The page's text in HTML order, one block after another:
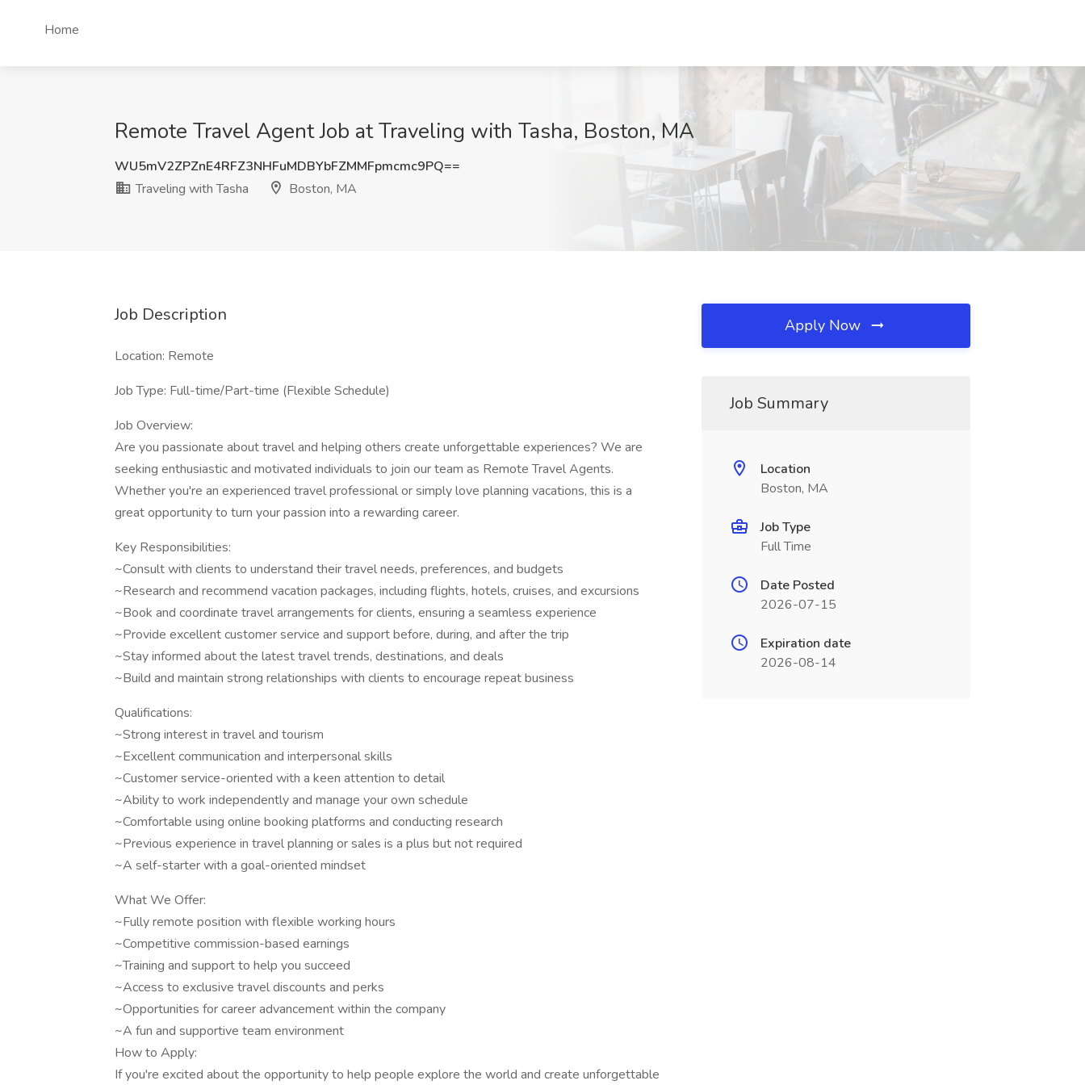
Home
Remote Travel Agent Job at Traveling with Tasha, Boston, MA
WU5mV2ZPZnE4RFZ3NHFuMDBYbFZMMFpmcmc9PQ==
Traveling with Tasha
Boston, MA
Job Description
Location: Remote
Job Type: Full-time/Part-time (Flexible Schedule)
Job Overview:
Are you passionate about travel and helping others create unforgettable experiences? We are
seeking enthusiastic and motivated individuals to join our team as Remote Travel Agents.
Whether you're an experienced travel professional or simply love planning vacations, this is a
great opportunity to turn your passion into a rewarding career.
Key Responsibilities:
~Consult with clients to understand their travel needs, preferences, and budgets
~Research and recommend vacation packages, including flights, hotels, cruises, and excursions
~Book and coordinate travel arrangements for clients, ensuring a seamless experience
~Provide excellent customer service and support before, during, and after the trip
~Stay informed about the latest travel trends, destinations, and deals
~Build and maintain strong relationships with clients to encourage repeat business
Qualifications:
~Strong interest in travel and tourism
~Excellent communication and interpersonal skills
~Customer service-oriented with a keen attention to detail
~Ability to work independently and manage your own schedule
~Comfortable using online booking platforms and conducting research
~Previous experience in travel planning or sales is a plus but not required
~A self-starter with a goal-oriented mindset
What We Offer:
~Fully remote position with flexible working hours
~Competitive commission-based earnings
~Training and support to help you succeed
~Access to exclusive travel discounts and perks
~Opportunities for career advancement within the company
~A fun and supportive team environment
How to Apply:
If you're excited about the opportunity to help people explore the world and create unforgettable
Apply Now
Job Summary
Location
Boston, MA
Job Type
Full Time
Date Posted
2026-07-15
Expiration date
2026-08-14